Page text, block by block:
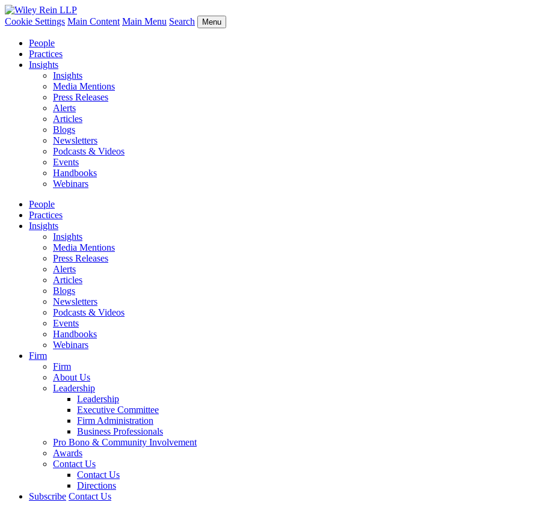
Cookie Settings Main Content Main Menu Search Menu
People
Practices
Insights
Insights
Media Mentions
Press Releases
Alerts
Articles
Blogs
Newsletters
Podcasts & Videos
Events
Handbooks
Webinars
People
Practices
Insights
Insights
Media Mentions
Press Releases
Alerts
Articles
Blogs
Newsletters
Podcasts & Videos
Events
Handbooks
Webinars
Firm
Firm
About Us
Leadership
Leadership
Executive Committee
Firm Administration
Business Professionals
Pro Bono & Community Involvement
Awards
Contact Us
Contact Us
Directions
Subscribe Contact Us